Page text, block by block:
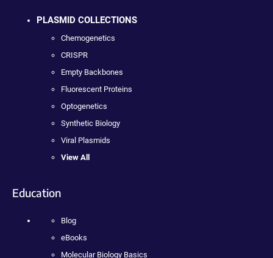
PLASMID COLLECTIONS
Chemogenetics
CRISPR
Empty Backbones
Fluorescent Proteins
Optogenetics
Synthetic Biology
Viral Plasmids
View All
Education
Blog
eBooks
Molecular Biology Basics